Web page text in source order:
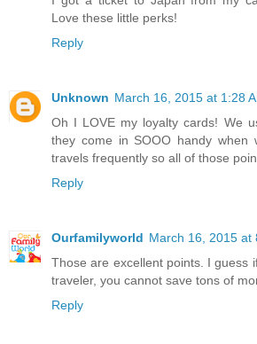
Love these little perks!
Reply
Unknown March 16, 2015 at 1:28
Oh I LOVE my loyalty cards! We
they come in SOOO handy when
travels frequently so all of those
Reply
Ourfamilyworld March 16, 2015 at
Those are excellent points. I guess
traveler, you cannot save tons of
Reply